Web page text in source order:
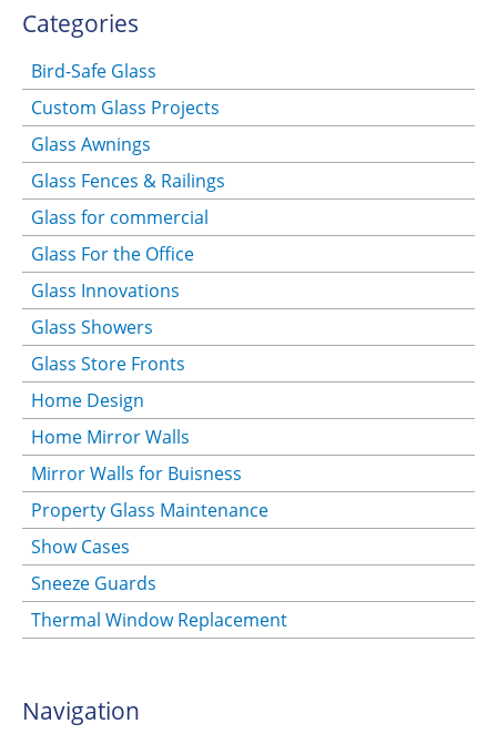
Categories
Bird-Safe Glass
Custom Glass Projects
Glass Awnings
Glass Fences & Railings
Glass for commercial
Glass For the Office
Glass Innovations
Glass Showers
Glass Store Fronts
Home Design
Home Mirror Walls
Mirror Walls for Buisness
Property Glass Maintenance
Show Cases
Sneeze Guards
Thermal Window Replacement
Navigation